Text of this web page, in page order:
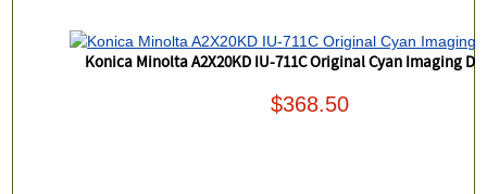
Konica Minolta A2X20KD IU-711C Original Cyan Imaging
$368.50